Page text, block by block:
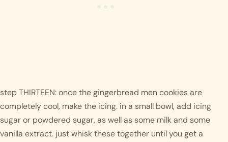
step THIRTEEN: once the gingerbread men cookies are
completely cool, make the icing. in a small bowl, add icing
sugar or powdered sugar, as well as some milk and some
vanilla extract. just whisk these together until you get a